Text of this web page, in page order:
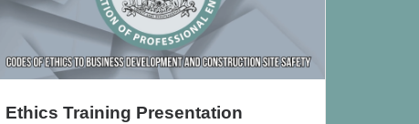
Ethics Training Presentation